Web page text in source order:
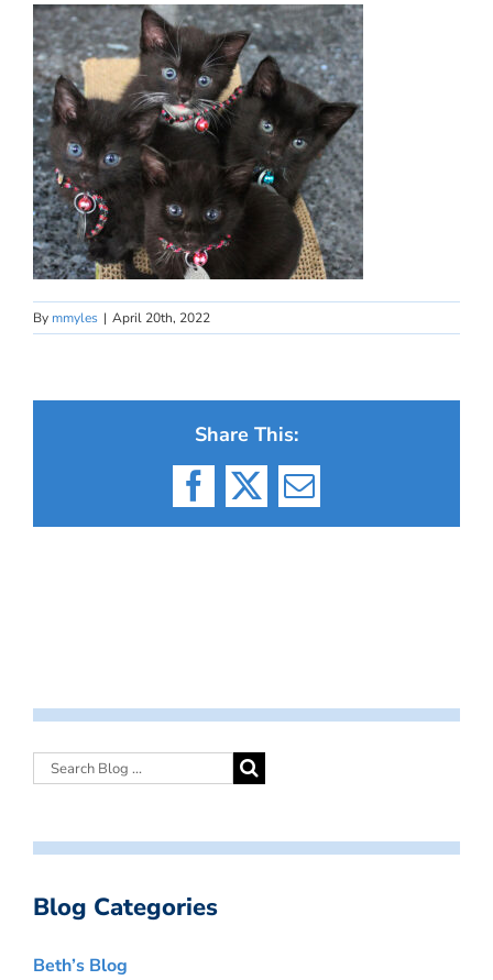
By mmyles | April 20th, 2022
Share This:
Facebook
X Email
Blog Categories
Beth’s Blog